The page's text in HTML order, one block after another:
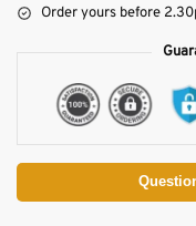
Order yours before